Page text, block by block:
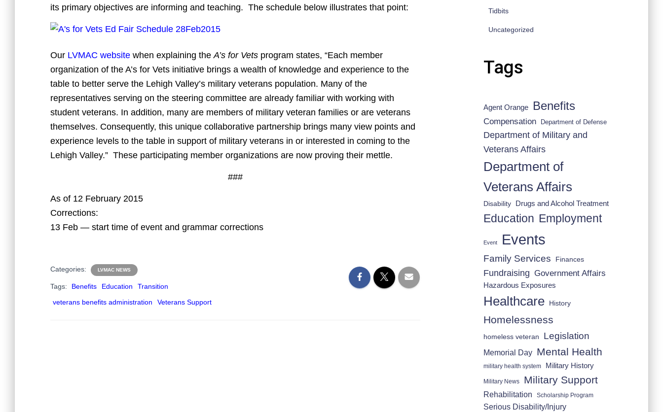
its primary objectives are informing and teaching. The schedule below illustrates that point:
Our LVMAC website when explaining theA’s for Vets program states, “Each member
organization of the A’s for Vets initiative brings a wealth of knowledge and experience to the
table to better serve the Lehigh Valley’s military veterans population. Many of the
representatives serving on the steering committee are already familiar with working with
student veterans. In addition, many are members of military veteran families or are veterans
themselves. Consequently, this unique collaborative partnership brings many view points and
experience levels to the table in support of military veterans in or interested in coming to the
Lehigh Valley.” These participating member organizations are now proving their mettle.
###
As of 12 February 2015
Corrections:
13 Feb — start time of event and grammar corrections
Categories: LVMAC NEWS
Tags: Benefits Education
Transition
veterans benefits administration
Veterans Support
Tidbits
Uncategorized
Tags
Agent Orange Benefits
Compensation Department of Defense
Department of Military and
Veterans Affairs
Department of
Veterans Affairs
Disability Drugs and Alcohol Treatment
Education Employment
Event Events
Family Services Finances
Fundraising Government Affairs
Hazardous Exposures
Healthcare History
Homelessness
homeless veteran Legislation
Memorial Day Mental Health
military health system Military History
Military News Military Support
Rehabilitation Scholarship Program
Serious Disability/Injury